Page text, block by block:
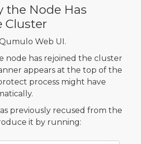
the Node Has
Cluster
Web UI.
node has rejoined the cluster
appears at the top of the
process might have
previously recused from the
it by running: